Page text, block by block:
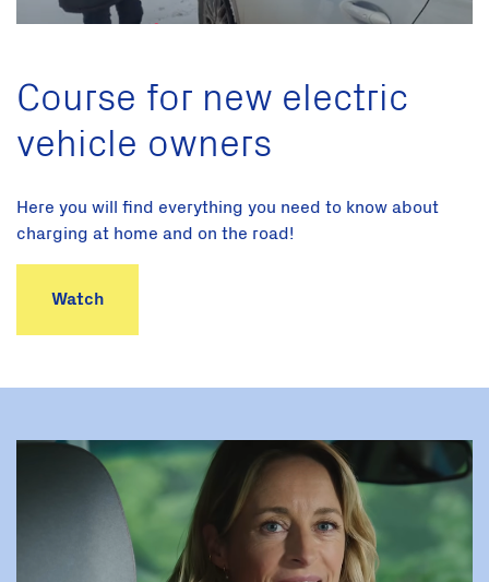
Course for new electric
vehicle owners
Here you will find everything you need to know about
charging at home and on the road!
Watch